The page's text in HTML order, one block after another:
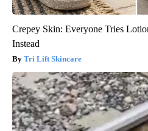
Crepey Skin: Everyone Tries
Instead
Tri Lift Skincare